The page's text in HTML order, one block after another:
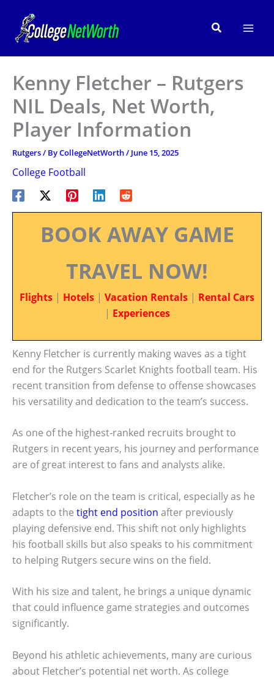
content
Search
Kenny Fletcher – Rutgers
NIL Deals, Net Worth,
Player Information
Rutgers/ ByCollegeNetWorth/ June 15, 2025
College Football
BOOK AWAY GAME
TRAVEL NOW!
Flights | Hotels | Vacation Rentals | Rental Cars
| Experiences
Kenny Fletcher is currently making waves as a tight
end for the Rutgers Scarlet Knights football team. His
recent transition from defense to offense showcases
his versatility and dedication to the team’s success.
As one of the highest-ranked recruits brought to
Rutgers in recent years, his journey and performance
are of great interest to fans and analysts alike.
Fletcher’s role on the team is critical, especially as he
adapts to the tight end position after previously
playing defensive end. This shift not only highlights
his football skills but also speaks to his commitment
to helping Rutgers secure wins on the field.
With his size and talent, he brings a unique dynamic
that could influence game strategies and outcomes
significantly.
Beyond his athletic achievements, many are curious
about Fletcher’s potential net worth. As college